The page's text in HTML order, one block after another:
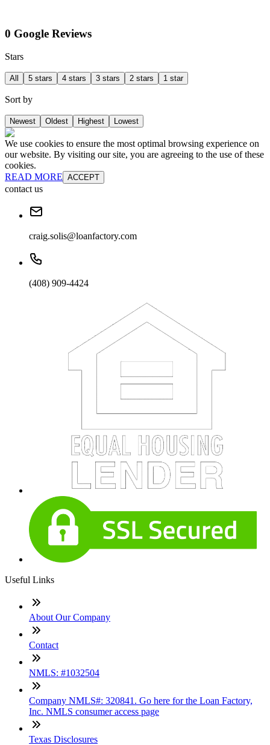
0 Google Reviews
Stars
All 5 stars 4 stars 3 stars 2 stars 1 star
Sort by
Newest Oldest Highest Lowest
We use cookies to ensure the most optimal browsing experience on
our website. By visiting our site, you are agreeing to the use of these
cookies.
READ MORE ACCEPT
contact us
craig.solis@loanfactory.com
(408) 909-4424
Useful Links
About Our Company
Contact
NMLS: #1032504
Company NMLS#: 320841. Go here for the Loan Factory,
Inc. NMLS consumer access page
Texas Disclosures